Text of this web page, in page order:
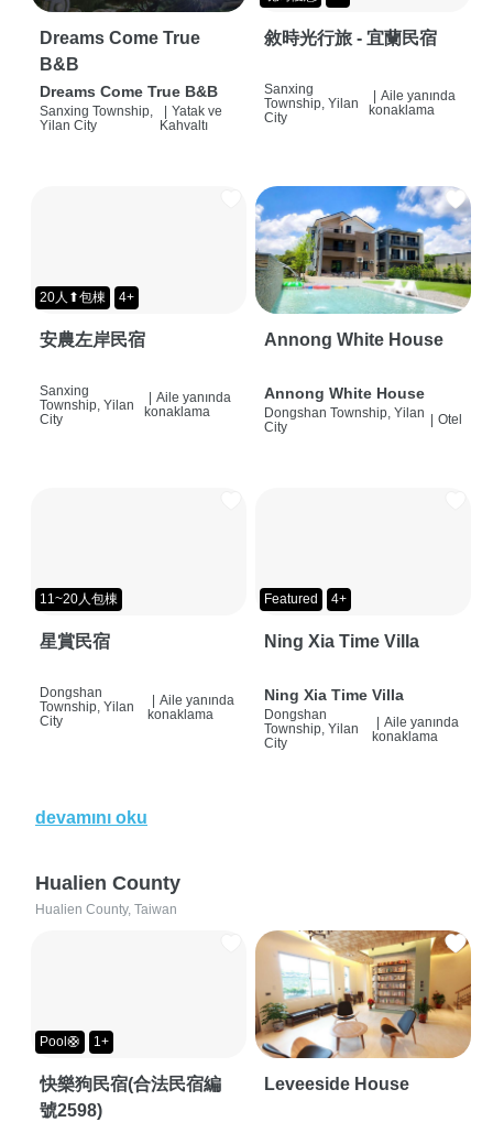
Dreams Come True
B&B
Dreams Come True B&B
Sanxing Township,
Yilan City
| Yatak ve
Kahvaltı
敘時光行旅 - 宜蘭民宿
Sanxing
Township, Yilan
City
Aile yanında
konaklama
20人⬆包棟 4+
安農左岸民宿
Sanxing
Township, Yilan
City
Aile yanında
konaklama
Annong White House
Annong White House
Dongshan Township, Yilan
City
Otel
11~20人包棟
星賞民宿
Dongshan
Township, Yilan
City
| Aile yanında
konaklama
Featured 4+
Ning Xia Time Villa
Ning Xia Time Villa
Dongshan
Township, Yilan
City
| Aile yanında
konaklama
devamını oku
Hualien County
Hualien County, Taiwan
Pool🛟 1+
快樂狗民宿(合法民宿編
號2598)
Leveeside House